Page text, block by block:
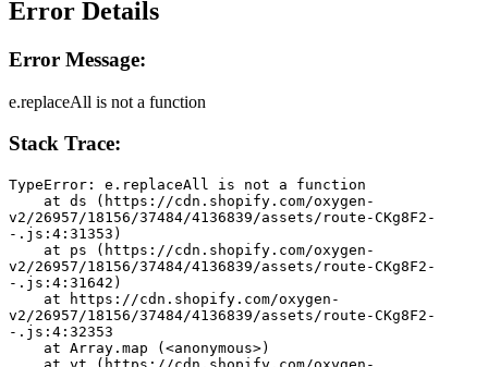
Error Details
Error Message:
e.replaceAll is not a function
Stack Trace:
TypeError: e.replaceAll is not a function
v2/26957/18156/37484/4136839/assets/route-CKg8F2-
-.js:4:31353)
v2/26957/18156/37484/4136839/assets/route-CKg8F2-
-.js:4:31642)
v2/26957/18156/37484/4136839/assets/route-CKg8F2-
-.js:4:32353
    at Array.map (<anonymous>)